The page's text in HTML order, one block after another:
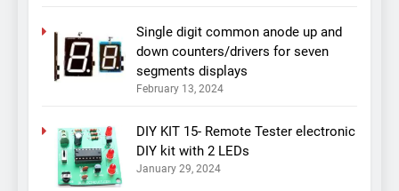
Single digit common anode up and
down counters/drivers for seven
segments displays
February 13, 2024
DIY KIT 15- Remote Tester electronic
DIY kit with 2 LEDs
January 29, 2024